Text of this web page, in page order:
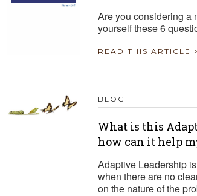
Are you considering a
yourself these 6
READ THIS ARTICLE >
BLOG
What is this
how can it help
Adaptive Leadership
when there are no
on the nature of the